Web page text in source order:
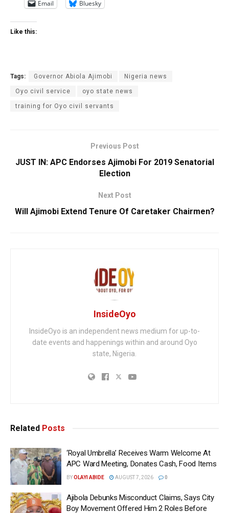
Email
Bluesky
Like this:
Tags: Governor Abiola Ajimobi Nigeria news
Oyo civil service oyo state news
training for Oyo civil servants
Previous Post
JUST IN: APC Endorses Ajimobi For 2019 Senatorial
Election
Next Post
Will Ajimobi Extend Tenure Of Caretaker Chairmen?
InsideOyo
InsideOyo is an independent news medium for up-to-
date events and happenings within and around Oyo
state, Nigeria.
Related Posts
‘Royal Umbrella’ Receives Warm Welcome At
APC Ward Meeting, Donates Cash, Food Items
BYOLAYI ABIDE AUGUST 7, 2026 0
Ajibola Debunks Misconduct Claims, Says City
Boy Movement Offered Him 2 Roles Before